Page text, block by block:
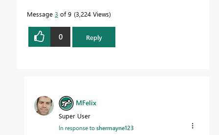
Message 3 of 9 3,224 Views
0 Reply
MFelix
Super User
In response toshermayne123